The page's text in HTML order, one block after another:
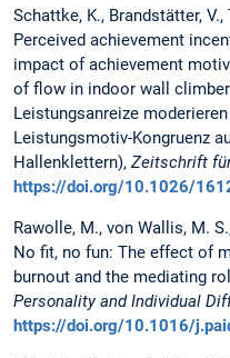
Schattke, K., Brandstätter, V.,
Perceived achievement
impact of achievement
of flow in indoor wall
Leistungsanreize
Leistungsmotiv-Kongruenz
Hallenklettern), Zeitschrift
https://doi.org/10.1026/
Rawolle, M., von Wallis, M.
No fit, no fun: The effect of
burnout and the mediating
Personality and Individual
https://doi.org/10.1016/